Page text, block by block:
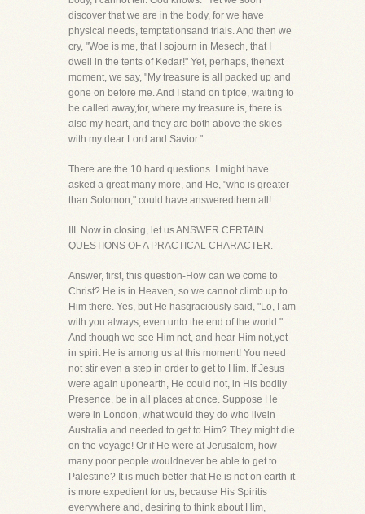
discover that we are in the body, for we have
physical needs, temptationsand trials. And then we
cry, "Woe is me, that I sojourn in Mesech, that I
dwell in the tents of Kedar!" Yet, perhaps, thenext
moment, we say, "My treasure is all packed up and
gone on before me. And I stand on tiptoe, waiting to
be called away,for, where my treasure is, there is
also my heart, and they are both above the skies
with my dear Lord and Savior."
There are the 10 hard questions. I might have
asked a great many more, and He, "who is greater
than Solomon," could have answeredthem all!
III. Now in closing, let us ANSWER CERTAIN
QUESTIONS OF A PRACTICAL CHARACTER.
Answer, first, this question-How can we come to
Christ? He is in Heaven, so we cannot climb up to
Him there. Yes, but He hasgraciously said, "Lo, I am
with you always, even unto the end of the world."
And though we see Him not, and hear Him not,yet
in spirit He is among us at this moment! You need
not stir even a step in order to get to Him. If Jesus
were again uponearth, He could not, in His bodily
Presence, be in all places at once. Suppose He
were in London, what would they do who livein
Australia and needed to get to Him? They might die
on the voyage! Or if He were at Jerusalem, how
many poor people wouldnever be able to get to
Palestine? It is much better that He is not on earth-it
is more expedient for us, because His Spiritis
everywhere and, desiring to think about Him,